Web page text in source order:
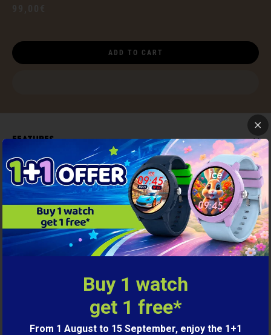
ADD TO CART
Features
Satisfied or refunded
NEED HELP ?
Level green label certification 1
Buy 1 watch
get 1 free*
From 1 August to 15 September, enjoy the 1+1